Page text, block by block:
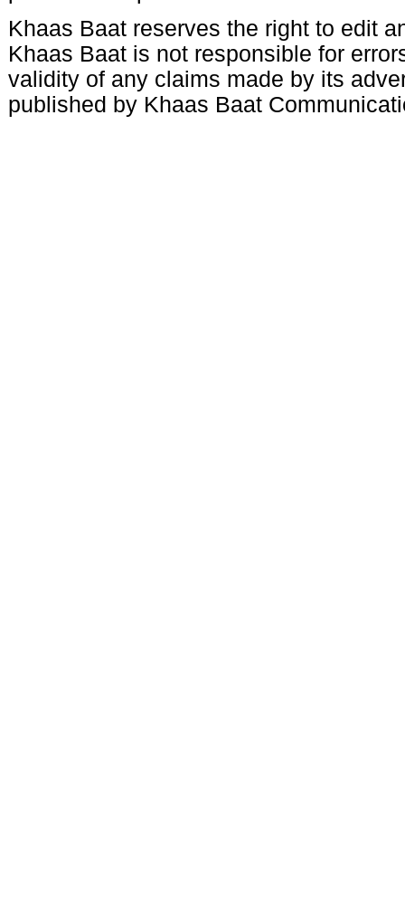
Khaas Baat reserves the right to edit
Khaas Baat is not responsible for
validity of any claims made by its
published by Khaas Baat